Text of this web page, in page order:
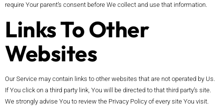
require Your parent’s consent before We collect and use that information.
Links To Other
Websites
Our Service may contain links to other websites that are not operated by Us.
If You click on a third party link, You will be directed to that third party’s site.
We strongly advise You to review the Privacy Policy of every site You visit.